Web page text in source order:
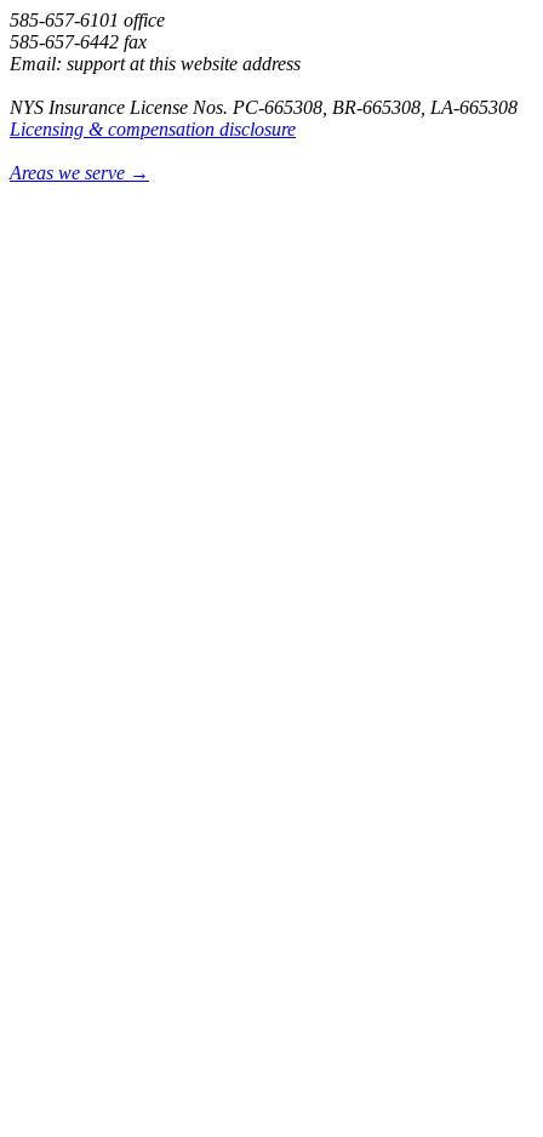
585-657-6101 office
585-657-6442 fax
Email: support at this website address
NYS Insurance License Nos. PC-665308, BR-665308, LA-665308
Licensing & compensation disclosure
Areas we serve →